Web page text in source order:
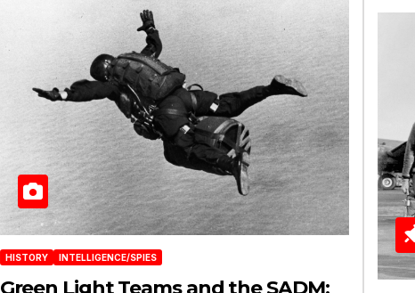
HISTORY INTELLIGENCE/SPIES
Green Light Teams and the SADM: